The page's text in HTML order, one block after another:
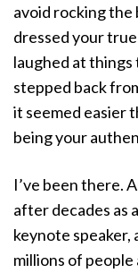
avoid rocking the
dressed your true
laughed at
stepped back
it seemed easier
being your
I’ve been there.
after decades as
keynote speaker,
millions of